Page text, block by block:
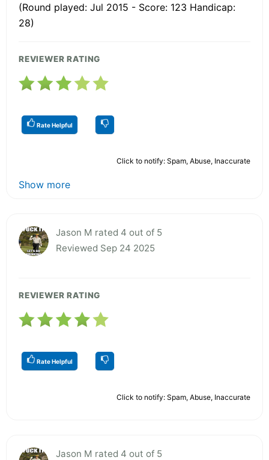
(Round played: Jul 2015 - Score: 123 Handicap:
28)
REVIEWER RATING
Rate Helpful
Click to notify: Spam, Abuse, Inaccurate
Show more
Jason M rated 4 out of 5
Reviewed Sep 24 2025
REVIEWER RATING
Rate Helpful
Click to notify: Spam, Abuse, Inaccurate
Jason M rated 4 out of 5